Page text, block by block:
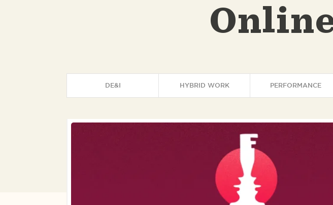
DE&I HYBRID WORK PERFORMANCE